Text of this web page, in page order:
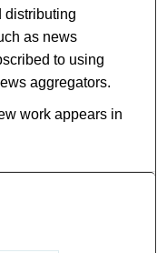
distributing
as news
to using
aggregators.
work appears in